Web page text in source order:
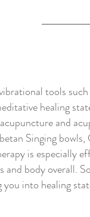
tools such
healing
and
Singing
is especially
and body overall.
you into healing